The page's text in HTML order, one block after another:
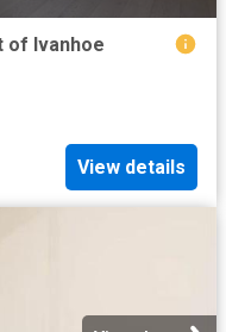
of Ivanhoe
View details